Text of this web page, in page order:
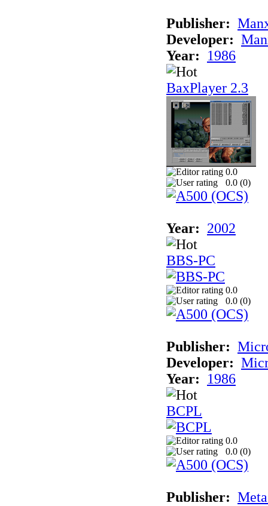
Publisher:
Developer:
Year:
1986
BaxPlayer 2.3
0.0
0.0 (0)
Year: 2002
BBS-PC
0.0
0.0 (0)
Publisher:
Developer:
Year:
1986
BCPL
0.0
0.0 (0)
Publisher: